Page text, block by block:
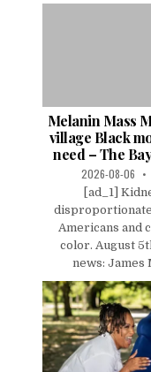
Melanin Mass
village Black
need – The
2026-08-06
[ad_1]
Americans and
color. August
news: James